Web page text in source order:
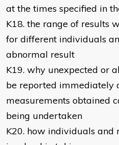
at the times specified in
K18. the range of results
for different individuals
abnormal result
K19. why unexpected or
be reported immediately
measurements obtained
being undertaken
K20. how individuals and